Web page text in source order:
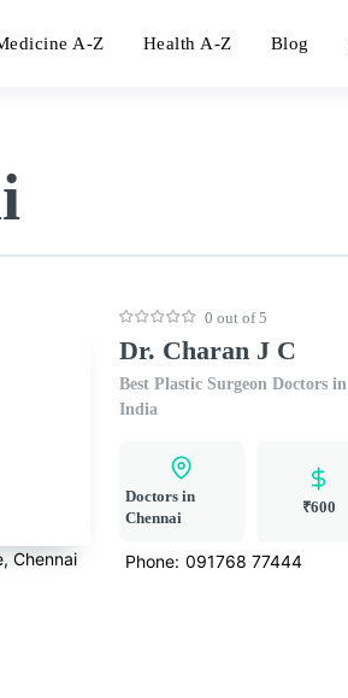
A-Z Health A-Z Blog
Chennai
0 out of 5
Dr. Charan J C
Best Plastic Surgeon Doctors in
India
Doctors in
Chennai
₹600
Phone: 091768 77444